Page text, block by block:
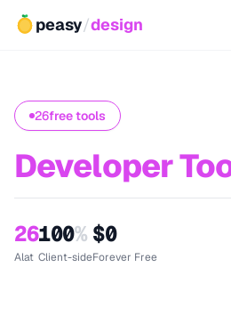
peasy/design
26free tools
Developer
26
Alat
100%
Client-side
$0
Forever Free